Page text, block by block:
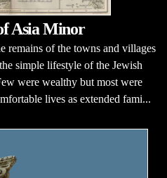
Asia Minor
remains of the towns and villages
simple lifestyle of the Jewish
were wealthy but most were
lives as extended fami...